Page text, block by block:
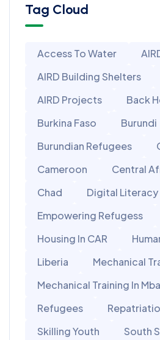
Tag Cloud
Access To Water
AIRD Building Shelters
AIRD Projects
Back
Burkina Faso
Burundi
Burundian Refugees
Cameroon
Central
Chad
Digital Literacy
Empowering Refugess
Housing In CAR
Liberia
Mechanical
Mechanical Training In
Refugees
Skilling Youth
South